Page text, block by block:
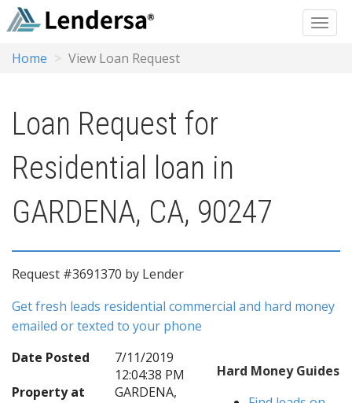
Home View Loan Request
Loan Request for
Residential loan in
GARDENA, CA, 90247
Request #3691370 by Lender
Get fresh leads residential commercial and hard money
emailed or texted to your phone
Date Posted
7/11/2019
12:04:38 PM
Property at
GARDENA,
Hard Money Guides